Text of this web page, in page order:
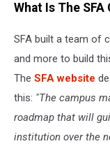
What Is The
SFA built a team of
and more to build
The SFA website
this: "The campus
roadmap that will
institution over the